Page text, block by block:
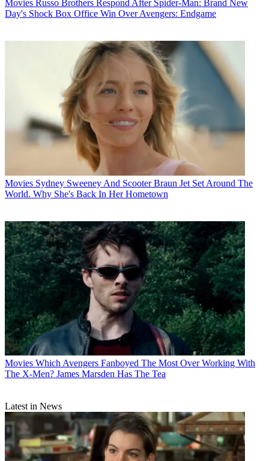
Movies Russo Brothers Respond After Spider-Man: Brand New
Day's Shock Box Office Win Over Avengers: Endgame
Movies Sydney Sweeney And Scooter Braun Jet Set Around The
World. Why She's Back In Her Hometown
Movies Which Avengers Fanboyed The Most Over Working With
The X-Men? James Marsden Has The Tea
Latest in News